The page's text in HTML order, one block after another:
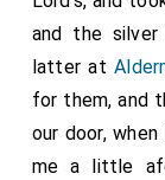
and the
latter at
for them, and
our door,
me a little